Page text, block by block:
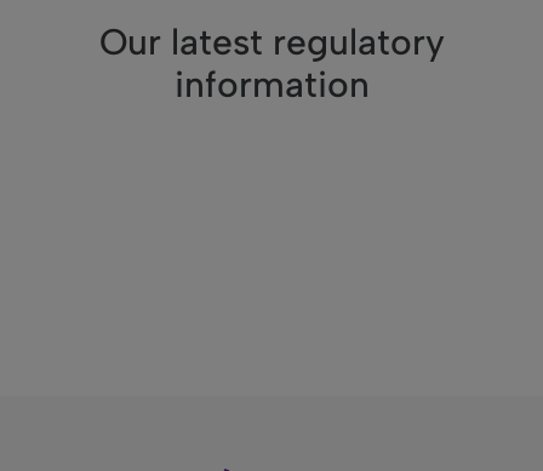
Our latest regulatory
information